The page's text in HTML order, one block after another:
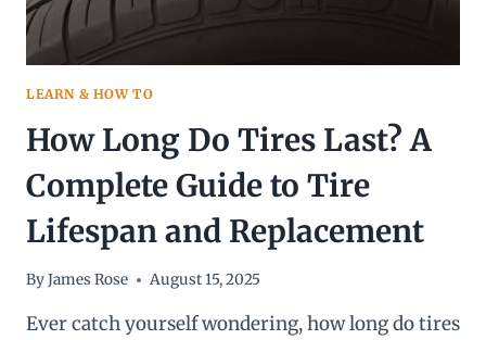
LEARN & HOW TO
How Long Do Tires Last? A
Complete Guide to Tire
Lifespan and Replacement
ByJames Rose August 15, 2025
Ever catch yourself wondering, how long do tires